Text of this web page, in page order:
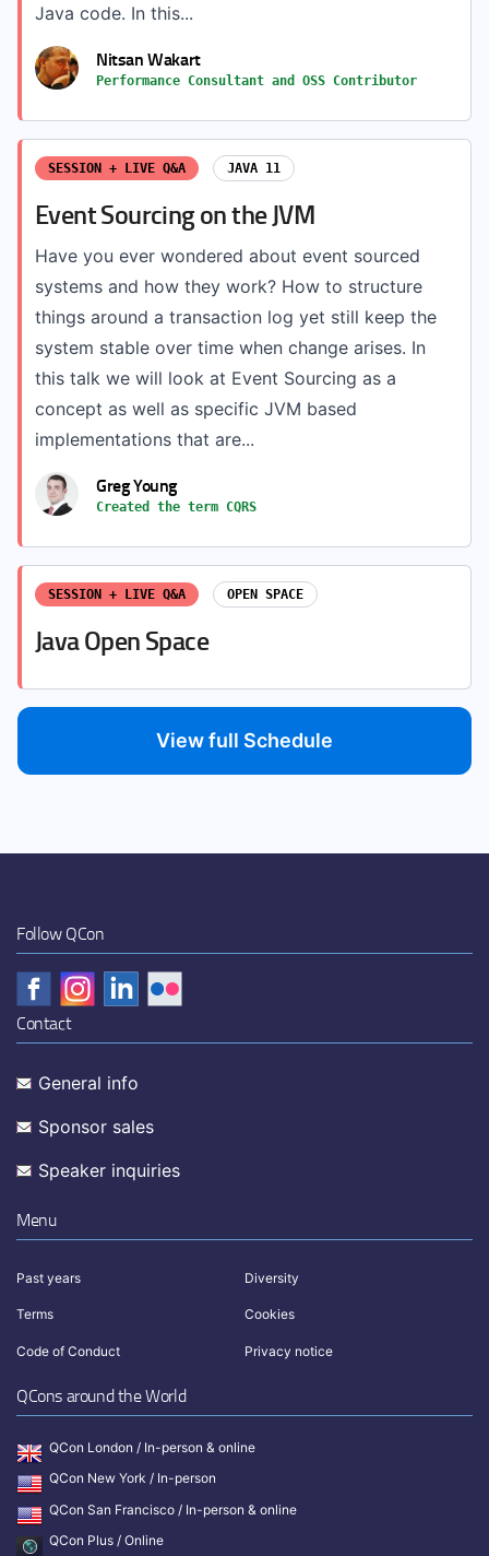
Java code. In this...
Nitsan Wakart
Performance Consultant and OSS Contributor
SESSION + LIVE Q&A JAVA 11
Event Sourcing on the JVM
Have you ever wondered about event sourced
systems and how they work? How to structure
things around a transaction log yet still keep the
system stable over time when change arises. In
this talk we will look at Event Sourcing as a
concept as well as specific JVM based
implementations that are...
Greg Young
Created the term CQRS
SESSION + LIVE Q&A OPEN SPACE
Java Open Space
View full Schedule
Follow QCon
Contact
General info
Sponsor sales
Speaker inquiries
Menu
Past years Diversity
Terms Cookies
Code of Conduct Privacy notice
QCons around the World
QCon London / In-person & online
QCon New York / In-person
QCon San Francisco / In-person & online
QCon Plus / Online